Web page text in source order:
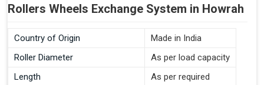
Rollers Wheels Exchange System in Howrah
Country of Origin
Made in India
Roller Diameter
As per load capacity
Length
As per required